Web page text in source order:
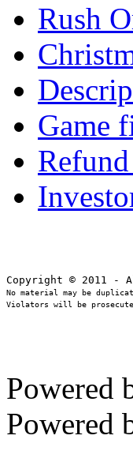
Rush
Game
No material may be
Violators will be
Powered
Powered